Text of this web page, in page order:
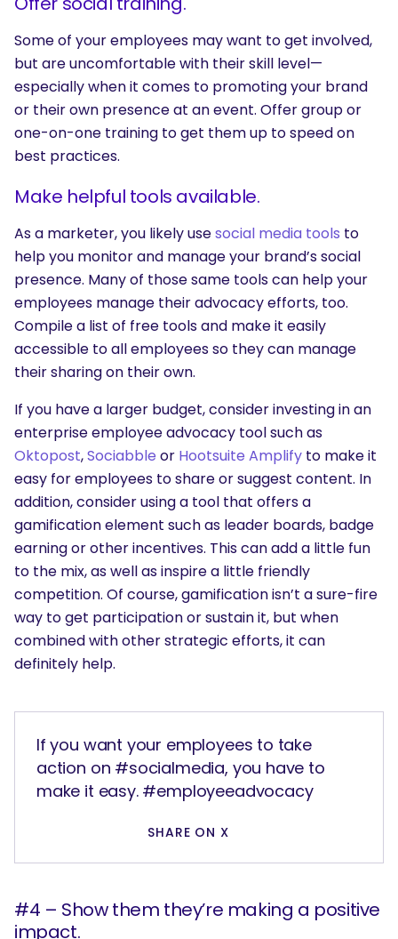
Some of your employees may want to get involved,
but are uncomfortable with their skill level—
especially when it comes to promoting your brand
or their own presence at an event. Offer group or
one-on-one training to get them up to speed on
best practices.
Make helpful tools available.
As a marketer, you likely usesocial media tools to
help you monitor and manage your brand’s social
presence. Many of those same tools can help your
employees manage their advocacy efforts, too.
Compile a list of free tools and make it easily
accessible to all employees so they can manage
their sharing on their own.
If you have a larger budget, consider investing in an
enterprise employee advocacy tool such as
Oktopost,Sociabble or Hootsuite Amplify to make it
easy for employees to share or suggest content. In
addition, consider using a tool that offers a
gamification element such as leader boards, badge
earning or other incentives. This can add a little fun
to the mix, as well as inspire a little friendly
competition. Of course, gamification isn’t a sure-fire
way to get participation or sustain it, but when
combined with other strategic efforts, it can
definitely help.
If you want your employees to take
action on #socialmedia, you have to
make it easy. #employeeadvocacy
SHARE ON X
#4 – Show them they’re making a positive
impact.